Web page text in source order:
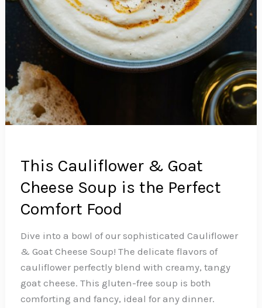
This Cauliflower & Goat
Cheese Soup is the Perfect
Comfort Food
Dive into a bowl of our sophisticated Cauliflower
& Goat Cheese Soup! The delicate flavors of
cauliflower perfectly blend with creamy, tangy
goat cheese. This gluten-free soup is both
comforting and fancy, ideal for any dinner.️